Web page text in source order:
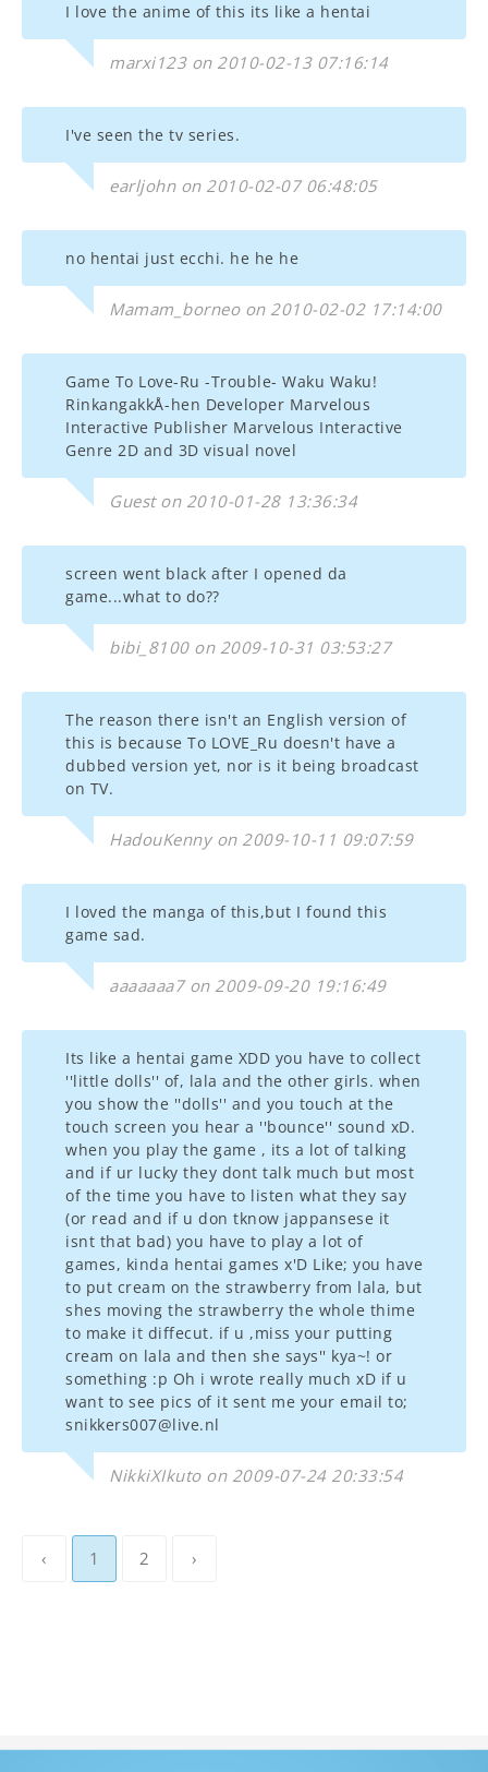
I love the anime of this its like a hentai
marxi123 on 2010-02-13 07:16:14
I've seen the tv series.
earljohn on 2010-02-07 06:48:05
no hentai just ecchi. he he he
Mamam_borneo on 2010-02-02 17:14:00
Game To Love-Ru -Trouble- Waku Waku!
RinkangakkÅ-hen Developer Marvelous
Interactive Publisher Marvelous Interactive
Genre 2D and 3D visual novel
Guest on 2010-01-28 13:36:34
screen went black after I opened da
game...what to do??
bibi_8100 on 2009-10-31 03:53:27
The reason there isn't an English version of
this is because To LOVE_Ru doesn't have a
dubbed version yet, nor is it being broadcast
on TV.
HadouKenny on 2009-10-11 09:07:59
I loved the manga of this,but I found this
game sad.
aaaaaaa7 on 2009-09-20 19:16:49
Its like a hentai game XDD you have to collect
''little dolls'' of, lala and the other girls. when
you show the ''dolls'' and you touch at the
touch screen you hear a ''bounce'' sound xD.
when you play the game , its a lot of talking
and if ur lucky they dont talk much but most
of the time you have to listen what they say
(or read and if u don tknow jappansese it
isnt that bad) you have to play a lot of
games, kinda hentai games x'D Like; you have
to put cream on the strawberry from lala, but
shes moving the strawberry the whole thime
to make it diffecut. if u ,miss your putting
cream on lala and then she says'' kya~! or
something :p Oh i wrote really much xD if u
want to see pics of it sent me your email to;
snikkers007@live.nl
NikkiXIkuto on 2009-07-24 20:33:54
‹ 1 2 ›